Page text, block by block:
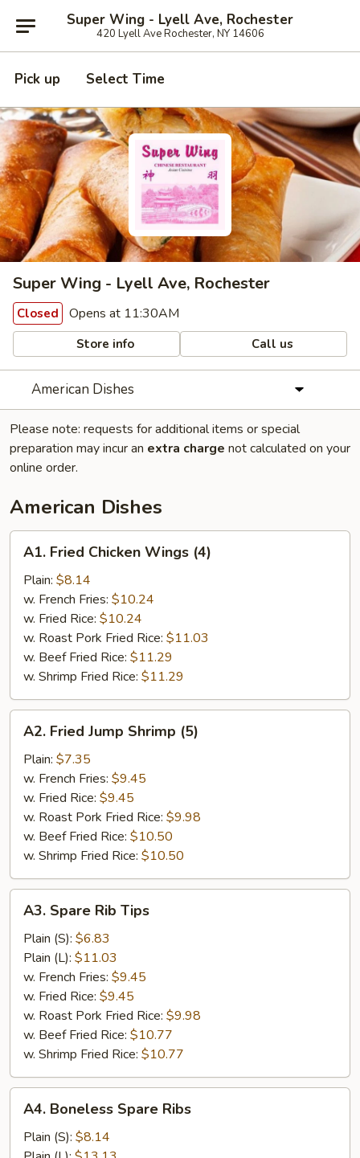
Super Wing - Lyell Ave, Rochester
420 Lyell Ave Rochester, NY 14606
Pick up Select Time
Super Wing - Lyell Ave, Rochester
Closed Opens at 11:30AM
Store info Call us
American Dishes
Please note: requests for additional items or special
preparation may incur an extra charge not calculated on your
online order.
American Dishes
Fried
Chicken
Wings
(4)
A1. Fried Chicken Wings (4)
Plain: $8.14
w. French Fries: $10.24
w. Fried Rice: $10.24
w. Roast Pork Fried Rice: $11.03
w. Beef Fried Rice: $11.29
w. Shrimp Fried Rice: $11.29
Fried
Jump
Shrimp
(5)
A2. Fried Jump Shrimp (5)
Plain: $7.35
w. French Fries: $9.45
w. Fried Rice: $9.45
w. Roast Pork Fried Rice: $9.98
w. Beef Fried Rice: $10.50
w. Shrimp Fried Rice: $10.50
Spare
Rib
Tips
A3. Spare Rib Tips
Plain (S): $6.83
Plain (L): $11.03
w. French Fries: $9.45
w. Fried Rice: $9.45
w. Roast Pork Fried Rice: $9.98
w. Beef Fried Rice: $10.77
w. Shrimp Fried Rice: $10.77
Boneless
Spare
A4. Boneless Spare Ribs
Plain (S): $8.14